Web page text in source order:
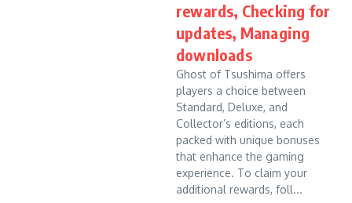
rewards, Checking for
updates, Managing
downloads
Ghost of Tsushima offers
players a choice between
Standard, Deluxe, and
Collector’s editions, each
packed with unique bonuses
that enhance the gaming
experience. To claim your
additional rewards, foll...